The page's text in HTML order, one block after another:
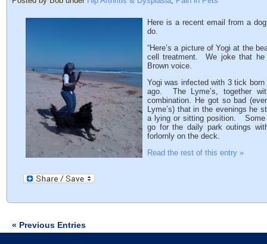
Here is a recent email from a
do.
“Here’s a picture of Yogi at the
cell treatment. We joke that he
Brown voice.
Yogi was infected with 3 tick
ago. The Lyme’s, together
combination. He got so bad
Lyme’s) that in the evenings he
a lying or sitting position. Some
go for the daily park outings
forlornly on the deck.
Read the rest of this entry »
« Previous Entries